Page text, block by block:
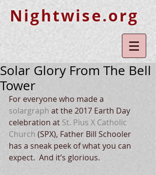
Nightwise.org
Solar Glory From The Bell
Tower
For everyone who made a
solargraph at the 2017 Earth Day
celebration at St. Pius X Catholic
Church (SPX), Father Bill Schooler
has a sneak peek of what you can
expect.  And it’s glorious.